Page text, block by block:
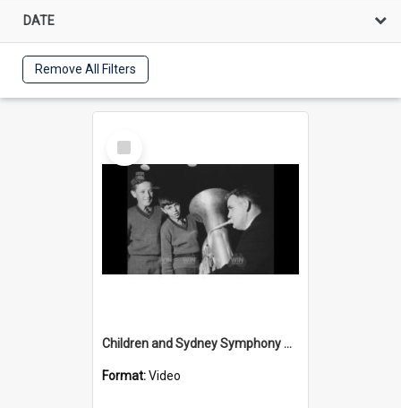
DATE
Remove All Filters
Select
Item
Children and Sydney Symphony Orchestra musicians
Format:Video